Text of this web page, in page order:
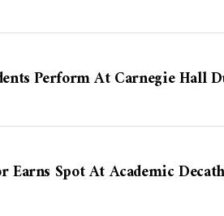
Perform At Carnegie Hall
Spot At Academic